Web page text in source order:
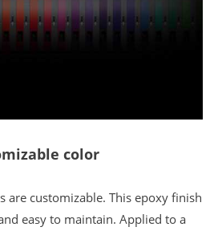
color
are customizable. This epoxy finish
easy to maintain. Applied to a